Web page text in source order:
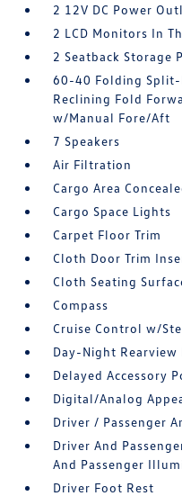
2 12V DC Power
2 LCD Monitors In
2 Seatback Storage
60-40 Folding Split-
Reclining Fold
w/Manual Fore/Aft
7 Speakers
Air Filtration
Cargo Area
Cargo Space Lights
Carpet Floor Trim
Cloth Door Trim
Cloth Seating
Compass
Cruise Control w/
Day-Night Rearview
Delayed Accessory
Digital/Analog
Driver / Passenger
Driver And
And Passenger
Driver Foot Rest